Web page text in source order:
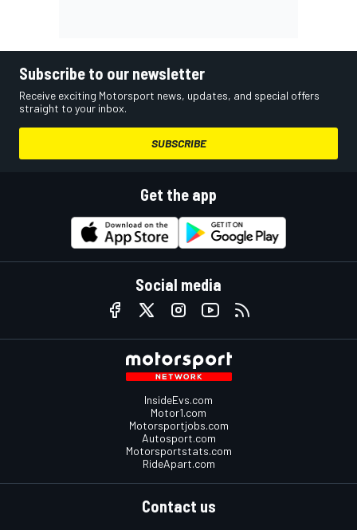
Subscribe to our newsletter
Receive exciting Motorsport news, updates, and special offers
straight to your inbox.
SUBSCRIBE
Get the app
Social media
InsideEvs.com
Motor1.com
Motorsportjobs.com
Autosport.com
Motorsportstats.com
RideApart.com
Contact us